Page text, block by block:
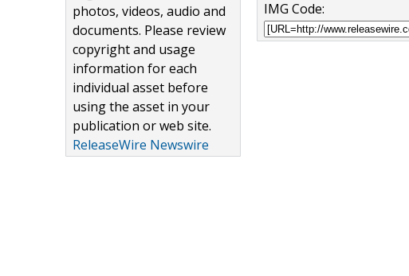
photos, videos, audio and
documents. Please review
copyright and usage
information for each
individual asset before
using the asset in your
publication or web site.
ReleaseWire Newswire
IMG Code: